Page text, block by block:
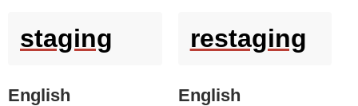
staging
English
restaging
English